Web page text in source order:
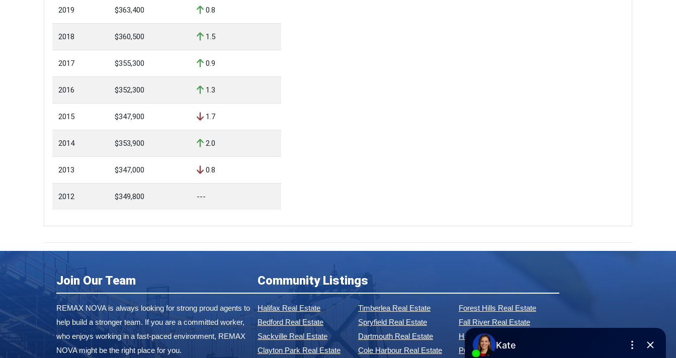
2019 $363,400 0.8
2018 $360,500 1.5
2017 $355,300 0.9
2016 $352,300 1.3
2015 $347,900 1.7
2014 $353,900 2.0
2013 $347,000 0.8
2012 $349,800 ---
Join Our Team
REMAX NOVA is always looking for strong proud agents to
help build a stronger team. If you are a committed worker,
who enjoys working in a fast-paced environment, REMAX
NOVA might be the right place for you.
Community Listings
Halifax Real Estate
Bedford Real Estate
Sackville Real Estate
Clayton Park Real Estate
Timberlea Real Estate
Spryfield Real Estate
Dartmouth Real Estate
Cole Harbour Real Estate
Forest Hills Real Estate
Fall River Real Estate
Hammonds Plains Real Estate
Purcell's Cove Real Estate